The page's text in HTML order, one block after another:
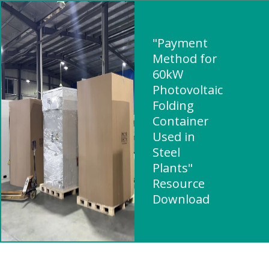
"Payment
Method for
60kW
Photovoltaic
Folding
Container
Used in
Steel
Plants"
Resource
Download